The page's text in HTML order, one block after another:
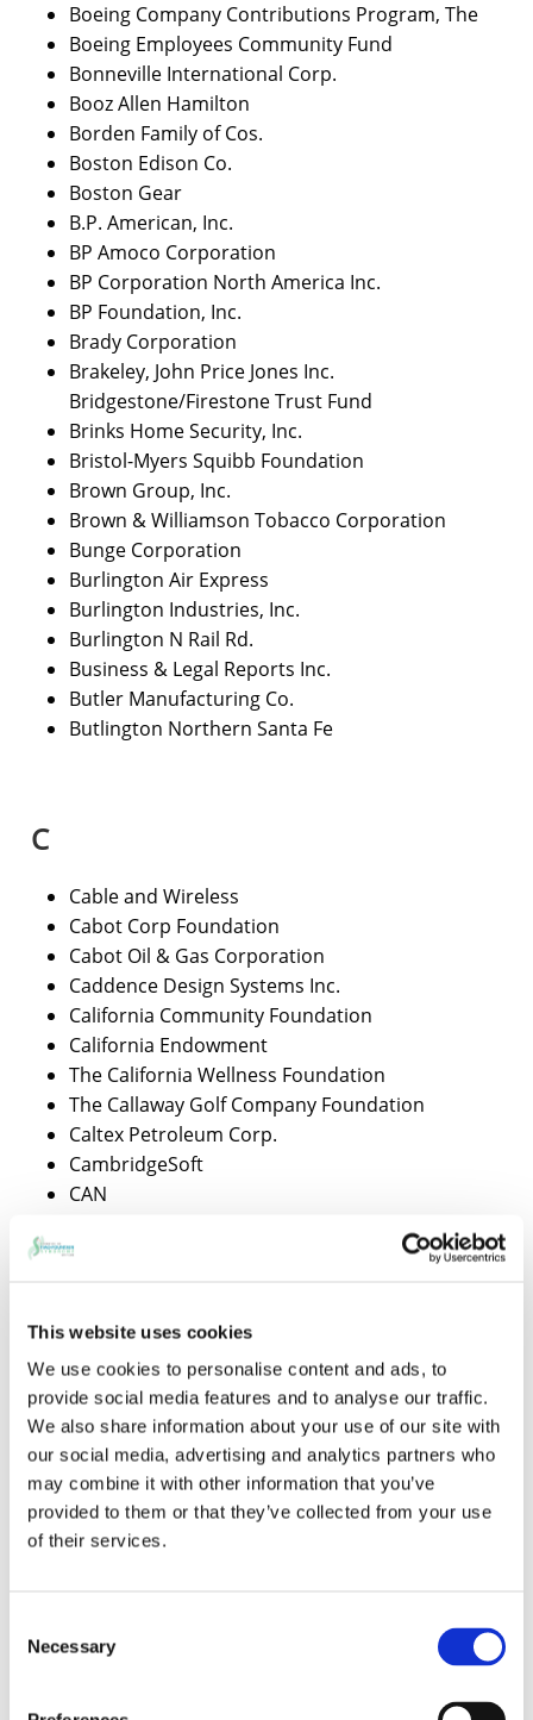
This website uses cookies
We use cookies to personalise content and ads, to
provide social media features and to analyse our traffic.
We also share information about your use of our site with
our social media, advertising and analytics partners who
may combine it with other information that you’ve
provided to them or that they’ve collected from your use
of their services.
Selection
Necessary
Boeing Company Contributions Program, The
Boeing Employees Community Fund
Bonneville International Corp.
Booz Allen Hamilton
Borden Family of Cos.
Boston Edison Co.
Boston Gear
B.P. American, Inc.
BP Amoco Corporation
BP Corporation North America Inc.
BP Foundation, Inc.
Brady Corporation
Brakeley, John Price Jones Inc.
Bridgestone/Firestone Trust Fund
Brinks Home Security, Inc.
Bristol-Myers Squibb Foundation
Brown Group, Inc.
Brown & Williamson Tobacco Corporation
Bunge Corporation
Burlington Air Express
Burlington Industries, Inc.
Burlington N Rail Rd.
Business & Legal Reports Inc.
Butler Manufacturing Co.
Butlington Northern Santa Fe
C
Cable and Wireless
Cabot Corp Foundation
Cabot Oil & Gas Corporation
Caddence Design Systems Inc.
California Community Foundation
California Endowment
The California Wellness Foundation
The Callaway Golf Company Foundation
Caltex Petroleum Corp.
CambridgeSoft
CAN
Capital Group Companies, Inc.
Cargill
Carillon Point
Carl M. Freeman Golf
Carnegie Corporation of New York
Carolina Power & Light Co.
Casey Foundation,
Caterpillar Foundation
Caterpillar Inc.
CBS Inc.